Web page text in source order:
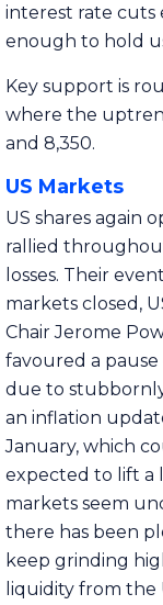
interest rate cuts
enough to hold
Key support is
where the
and 8,350.
US Markets
US shares again
rallied
losses. Their
markets closed,
Chair Jerome
favoured a
due to
an inflation
January, which
expected to lift a
markets seem
there has been
keep grinding
liquidity from the